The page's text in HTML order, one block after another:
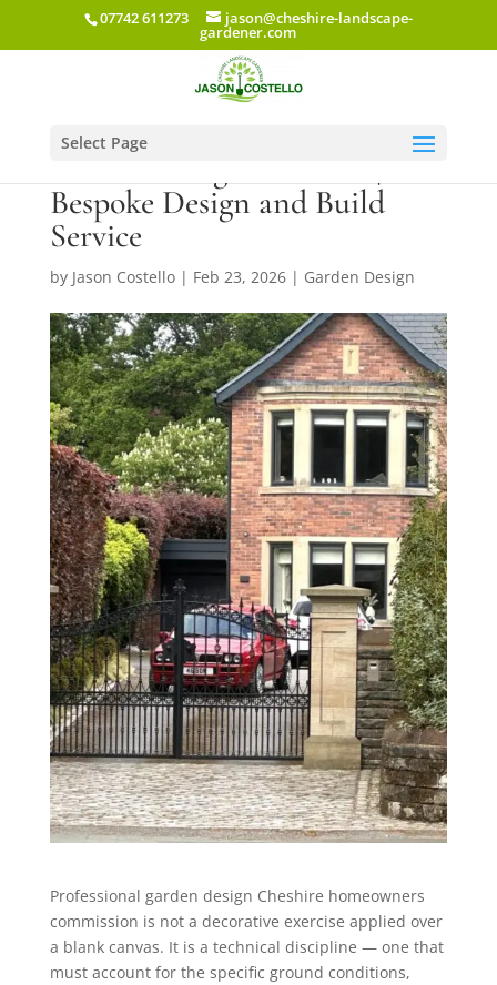
07742 611273 jason@cheshire-landscape-
gardener.com
Select Page
Bespoke Design and Build
Service
by Jason Costello| Feb 23, 2026| Garden Design
Professional garden design Cheshire homeowners
commission is not a decorative exercise applied over
a blank canvas. It is a technical discipline — one that
must account for the specific ground conditions,